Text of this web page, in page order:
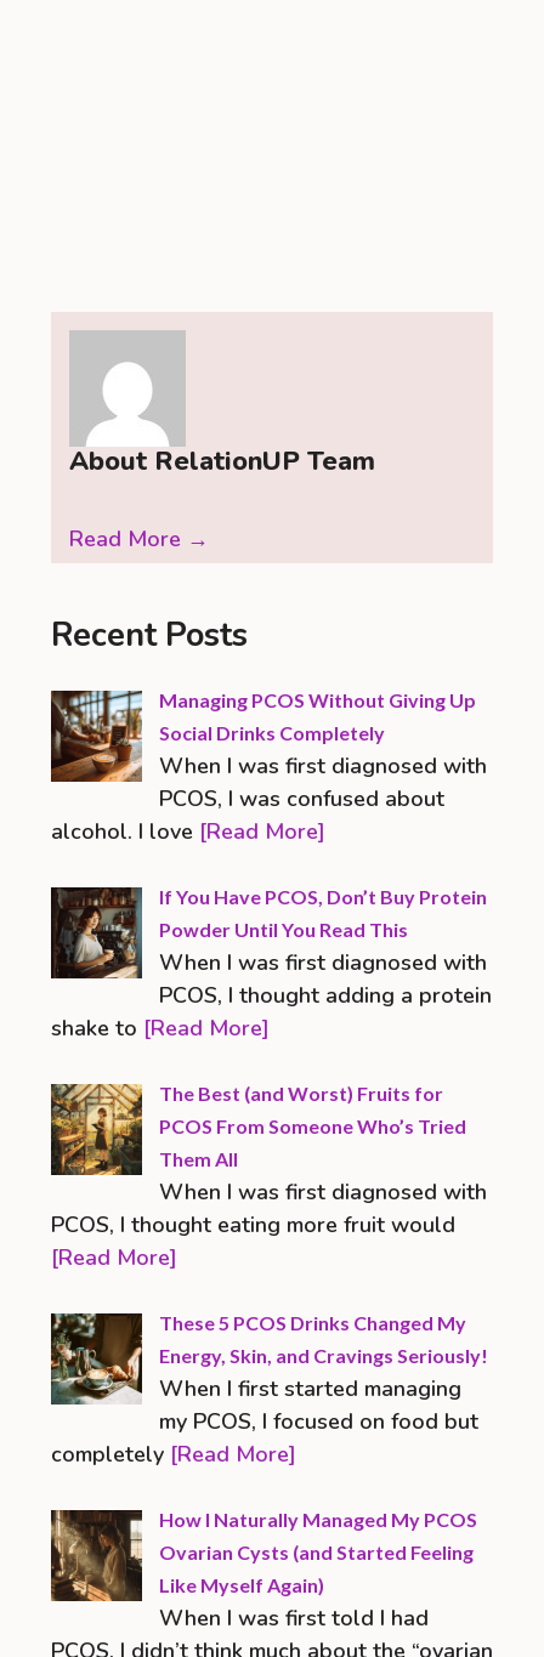
About RelationUP Team
Read More →
Recent Posts
Managing PCOS Without Giving Up
Social Drinks Completely
When I was first diagnosed with
PCOS, I was confused about
alcohol. I love [Read More]
If You Have PCOS, Don’t Buy Protein
Powder Until You Read This
When I was first diagnosed with
PCOS, I thought adding a protein
shake to [Read More]
The Best (and Worst) Fruits for
PCOS From Someone Who’s Tried
Them All
When I was first diagnosed with
PCOS, I thought eating more fruit would
[Read More]
These 5 PCOS Drinks Changed My
Energy, Skin, and Cravings Seriously!
When I first started managing
my PCOS, I focused on food but
completely [Read More]
How I Naturally Managed My PCOS
Ovarian Cysts (and Started Feeling
Like Myself Again)
When I was first told I had
PCOS, I didn’t think much about the “ovarian